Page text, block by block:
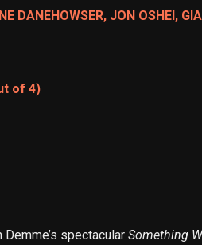
DANEHOWSER, JON OSHEI,
of 4)
spectacular Something